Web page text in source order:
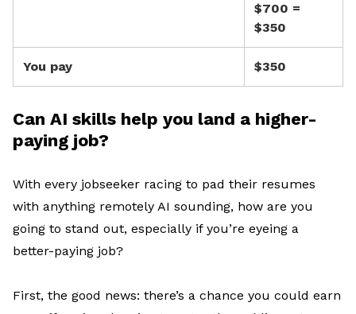
$700 =
$350
You pay $350
Can AI skills help you land a higher-
paying job?
With every jobseeker racing to pad their resumes
with anything remotely AI sounding, how are you
going to stand out, especially if you’re eyeing a
better-paying job?
First, the good news: there’s a chance you could earn